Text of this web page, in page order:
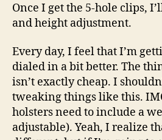
Once I get the 5-hole clips,
and height adjustment.
Every day, I feel that I’m
dialed in a bit better. The
isn’t exactly cheap. I
tweaking things like this.
holsters need to include a
adjustable). Yeah, I realize